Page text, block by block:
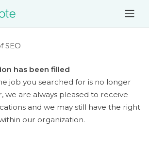
SEO
has been filled
job you searched for is no longer
we are always pleased to receive
and we may still have the right
our organization.